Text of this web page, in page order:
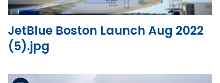
JetBlue Boston Launch Aug 2022
(5).jpg